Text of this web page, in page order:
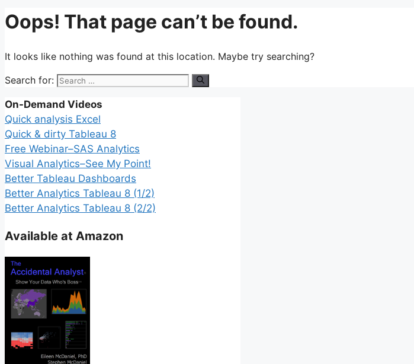
Oops! That page can’t be found.
It looks like nothing was found at this location. Maybe try searching?
Search for:
On-Demand Videos
Quick analysis Excel
Quick & dirty Tableau 8
Free Webinar–SAS Analytics
Visual Analytics–See My Point!
Better Tableau Dashboards
Better Analytics Tableau 8 (1/2)
Better Analytics Tableau 8 (2/2)
Available at Amazon